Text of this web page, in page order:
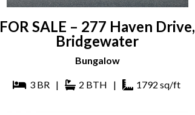
FOR SALE – 277 Haven Drive,
Bridgewater
Bungalow
3BR | 2 BTH | 1792 sq/ft